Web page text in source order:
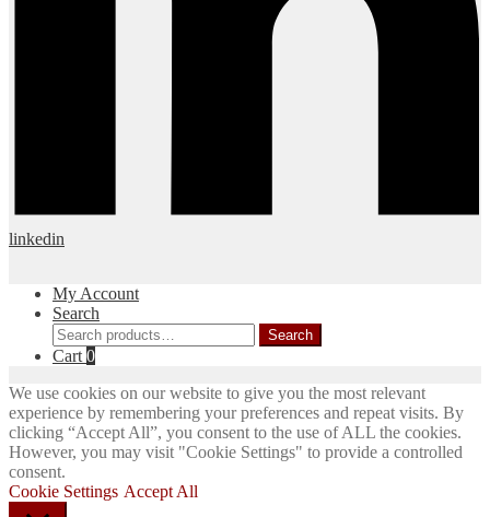
linkedin
My Account
Search
Search
for:
Search
Cart 0
We use cookies on our website to give you the most relevant
experience by remembering your preferences and repeat visits. By
clicking “Accept All”, you consent to the use of ALL the cookies.
However, you may visit "Cookie Settings" to provide a controlled
consent.
Cookie Settings Accept All